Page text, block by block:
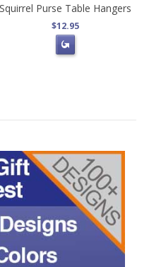
Squirrel Purse Table Hangers
$12.95